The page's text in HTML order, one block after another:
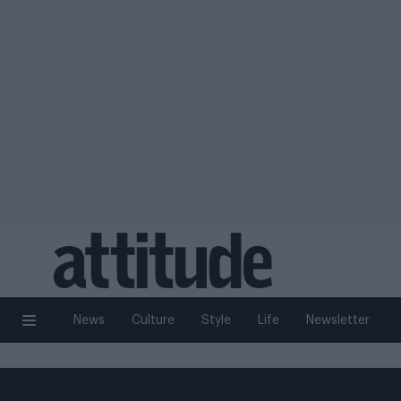
News Culture Style Life Newsletter